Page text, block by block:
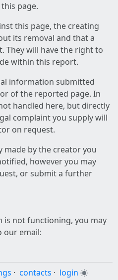
page.
this page, the creating
its removal and that a
They will have the right to
within this report.
information submitted
of the reported page. In
handled here, but directly
complaint you supply will
on request.
made by the creator you
however you may
or submit a further
not functioning, you may
our email:
· contacts · login